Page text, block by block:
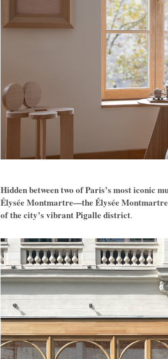
Hidden between two of Paris’s most iconic
Élysée Montmartre—the Élysée
of the city’s vibrant Pigalle district.